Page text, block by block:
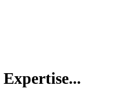
Expertise...